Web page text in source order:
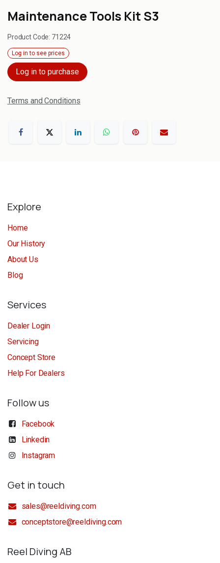
Maintenance Tools Kit S3
Product Code: 71224
Log in to see prices
Log in to purchase
Terms and Conditions
Explore
Home
Our History
About Us
Blog
Services
Dealer Login
Servicing
Concept Store
Help For Dealers
Follow us
Facebook
Linkedin
Instagram
Get in touch
sales@reeldiving.com
conceptstore@reeldiving.com
Reel Diving AB